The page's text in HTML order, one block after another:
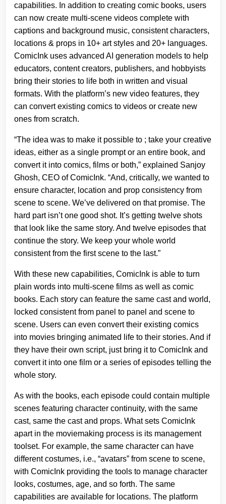
capabilities. In addition to creating comic books, users
can now create multi-scene videos complete with
captions and background music, consistent characters,
locations & props in 10+ art styles and 20+ languages.
ComicInk uses advanced AI generation models to help
educators, content creators, publishers, and hobbyists
bring their stories to life both in written and visual
formats. With the platform’s new video features, they
can convert existing comics to videos or create new
ones from scratch.
“The idea was to make it possible to ; take your creative
ideas, either as a single prompt or an entire book, and
convert it into comics, films or both,” explained Sanjoy
Ghosh, CEO of ComicInk. “And, critically, we wanted to
ensure character, location and prop consistency from
scene to scene. We’ve delivered on that promise. The
hard part isn’t one good shot. It’s getting twelve shots
that look like the same story. And twelve episodes that
continue the story. We keep your whole world
consistent from the first scene to the last.”
With these new capabilities, ComicInk is able to turn
plain words into multi-scene films as well as comic
books. Each story can feature the same cast and world,
locked consistent from panel to panel and scene to
scene. Users can even convert their existing comics
into movies bringing animated life to their stories. And if
they have their own script, just bring it to ComicInk and
convert it into one film or a series of episodes telling the
whole story.
As with the books, each episode could contain multiple
scenes featuring character continuity, with the same
cast, same the cast and props. What sets ComicInk
apart in the moviemaking process is its management
toolset. For example, the same character can have
different costumes, i.e., “avatars” from scene to scene,
with ComicInk providing the tools to manage character
looks, costumes, age, and so forth. The same
capabilities are available for locations. The platform